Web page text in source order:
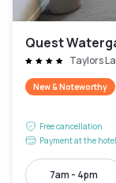
Quest
Taylors
New & Noteworthy
Free cancellation
Payment at the hotel
7am - 4pm